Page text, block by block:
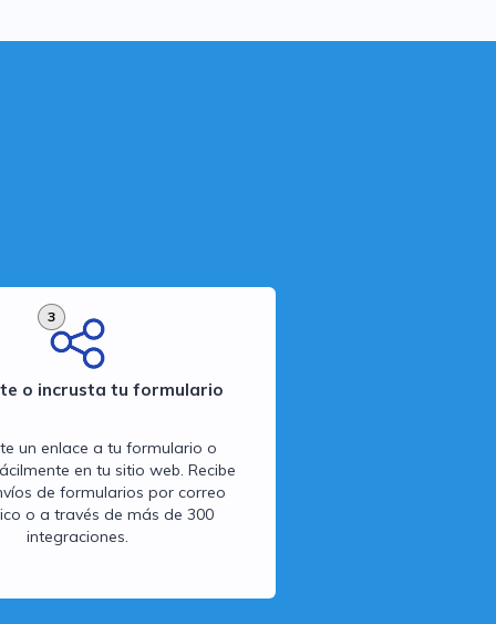
3
o incrusta tu formulario
un enlace a tu formulario o
en tu sitio web. Recibe
de formularios por correo
o a través de más de 300
integraciones.